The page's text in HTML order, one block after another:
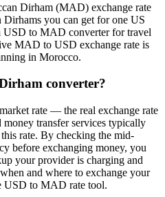
Dirham (MAD) exchange rate
you can get for one US
USD to MAD converter for travel
MAD to USD exchange rate is
in Morocco.
converter?
rate — the real exchange rate
transfer services typically
rate. By checking the mid-
before exchanging money, you
your provider is charging and
and where to exchange your
USD to MAD rate tool.